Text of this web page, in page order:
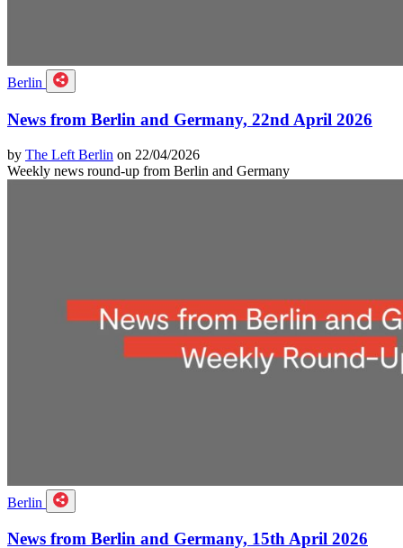
Berlin
News from Berlin and Germany, 22nd April 2026
by The Left Berlin on 22/04/2026
Weekly news round-up from Berlin and Germany
Berlin
News from Berlin and Germany, 15th April 2026